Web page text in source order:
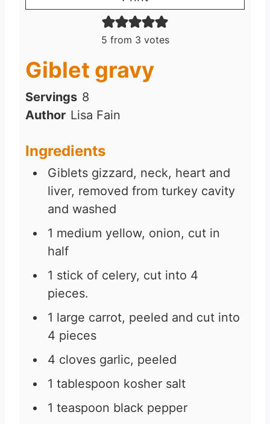
5 from 3 votes
Giblet gravy
Servings 8
Author Lisa Fain
Ingredients
Giblets gizzard, neck, heart and
liver, removed from turkey cavity
and washed
1 medium yellow, onion, cut in
half
1 stick of celery, cut into 4
pieces.
1 large carrot, peeled and cut into
4 pieces
4 cloves garlic, peeled
1 tablespoon kosher salt
1 teaspoon black pepper